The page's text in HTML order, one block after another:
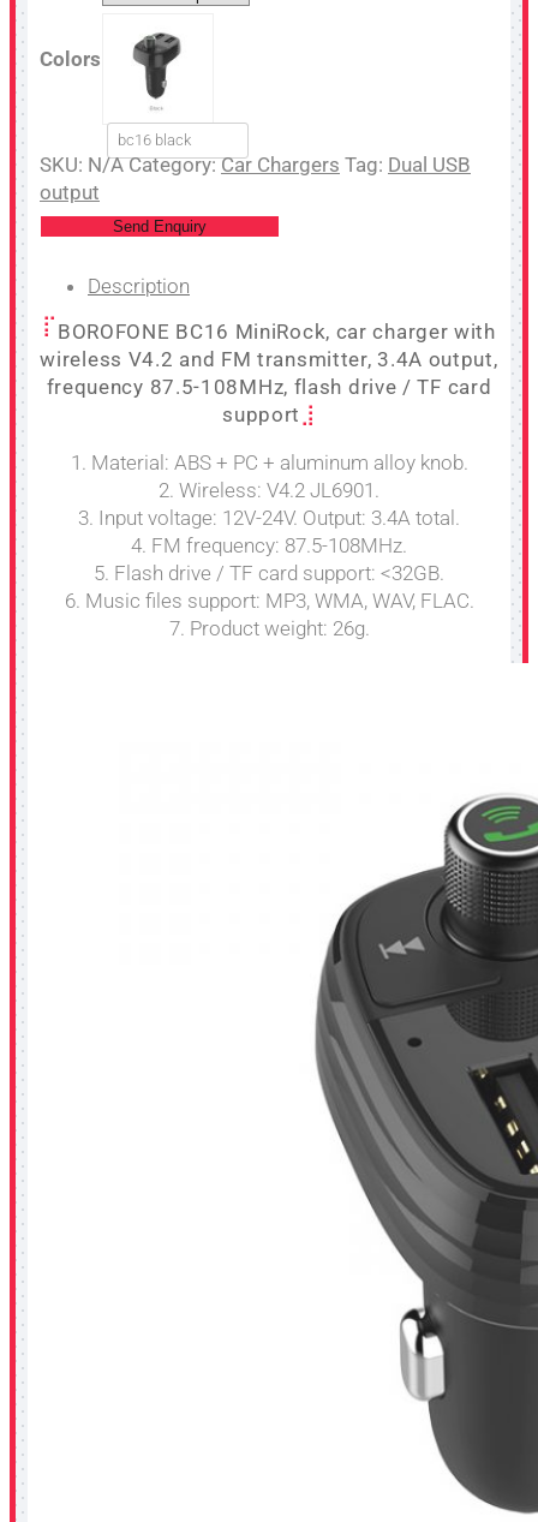
Colors
bc16 black
SKU: N/ACategory: Car Chargers Tag: Dual USB
output
Send Enquiry
Description
BOROFONE BC16 MiniRock, car charger with
wireless V4.2 and FM transmitter, 3.4A output,
frequency 87.5-108MHz, flash drive / TF card
support
1. Material: ABS + PC + aluminum alloy knob.
2. Wireless: V4.2 JL6901.
3. Input voltage: 12V-24V. Output: 3.4A total.
4. FM frequency: 87.5-108MHz.
5. Flash drive / TF card support: <32GB.
6. Music files support: MP3, WMA, WAV, FLAC.
7. Product weight: 26g.